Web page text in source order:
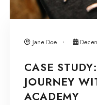
Jane Doe
CASE
JOURNEY
ACADEMY